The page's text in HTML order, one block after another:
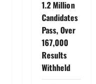
1.2 Million
Candidates
Pass, Over
167,000
Results
Withheld